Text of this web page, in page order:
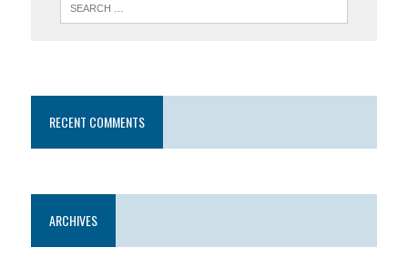
RECENT COMMENTS
ARCHIVES